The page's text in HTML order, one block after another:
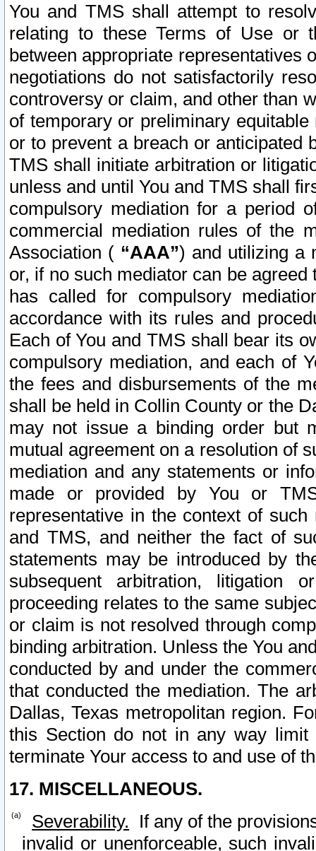
You and TMS shall attempt to
relating to these Terms of Use or
between appropriate representatives
negotiations do not satisfactorily
controversy or claim, and other than
of temporary or preliminary
or to prevent a breach or anticipated
TMS shall initiate arbitration or
unless and until You and TMS shall
compulsory mediation for a period
commercial mediation rules of the
Association ( “AAA”) and utilizing a
or, if no such mediator can be
has called for compulsory
accordance with its rules and
Each of You and TMS shall bear its
compulsory mediation, and each of
the fees and disbursements of the
shall be held in Collin County or the
may not issue a binding order but
mutual agreement on a resolution of
mediation and any statements or
made or provided by You or
representative in the context of
and TMS, and neither the fact of
statements may be introduced by
subsequent arbitration, litigation
proceeding relates to the same
or claim is not resolved through
binding arbitration. Unless the You
conducted by and under the
that conducted the mediation. The
Dallas, Texas metropolitan region.
this Section do not in any way
terminate Your access to and use of
17. MISCELLANEOUS.
Severability. If any of the
invalid or unenforceable, such